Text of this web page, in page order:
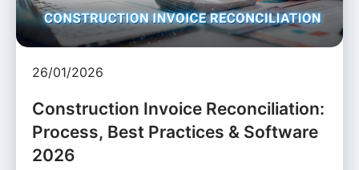
26/01/2026
Construction Invoice Reconciliation:
Process, Best Practices & Software
2026